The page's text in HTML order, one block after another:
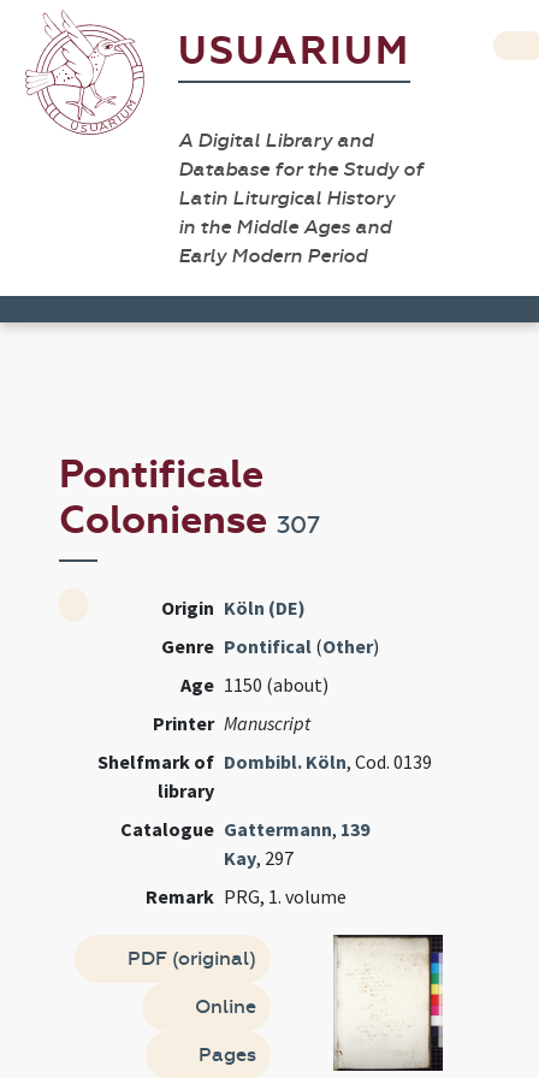
USUARIUM
A Digital Library and
Database for the Study of
Latin Liturgical History
in the Middle Ages and
Early Modern Period
Pontificale
Coloniense307
Origin Köln (DE)
Genre Pontifical (Other)
Age 1150 (about)
Printer Manuscript
Shelfmark of
library
Dombibl. Köln, Cod. 0139
Catalogue Gattermann, 139
Kay, 297
Remark PRG, 1. volume
PDF (original)
Online
Pages